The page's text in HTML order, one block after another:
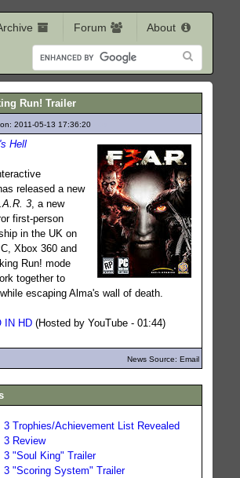
Forum About
Run! Trailer
2011-05-13 17:36:20
Hell
released a new
3, a new
first-person
in the UK on
Xbox 360 and
Run! mode
together to
escaping Alma's wall of death.
IN HD(Hosted by YouTube - 01:44)
News Source: Email
3 Trophies/Achievement List Revealed
3 Review
3 "Soul King" Trailer
3 "Scoring System" Trailer